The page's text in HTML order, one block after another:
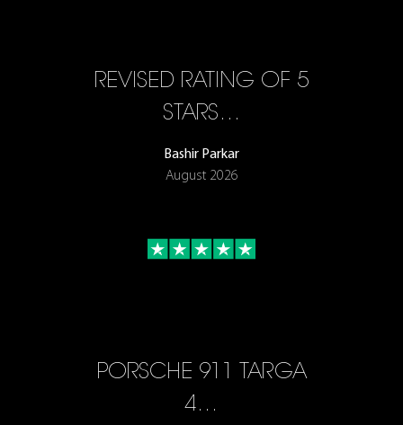
REVISED RATING OF 5
STARS…
Bashir Parkar
August 2026
PORSCHE 911 TARGA
4…